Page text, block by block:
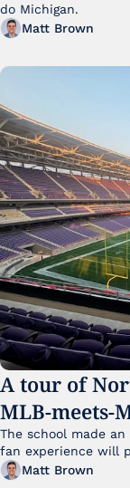
do Michigan.
Matt Brown
A tour of
MLB-meets-
The school made
fan experience will
Matt Brown